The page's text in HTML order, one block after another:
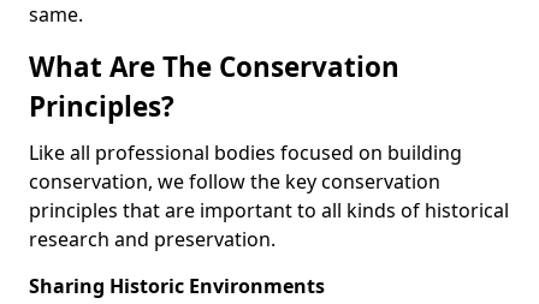
same.
What Are The Conservation
Principles?
Like all professional bodies focused on building
conservation, we follow the key conservation
principles that are important to all kinds of historical
research and preservation.
Sharing Historic Environments